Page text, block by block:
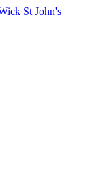
St John's